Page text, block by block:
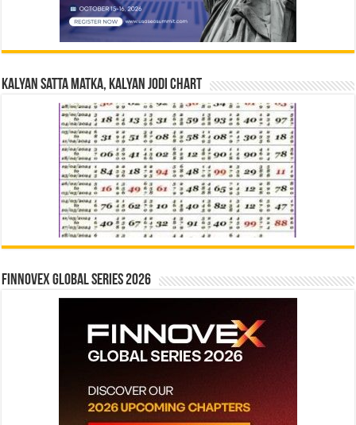
Kalyan Satta Matka, Kalyan Jodi Chart
Finnovex Global Series 2026